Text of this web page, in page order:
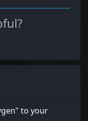
to your